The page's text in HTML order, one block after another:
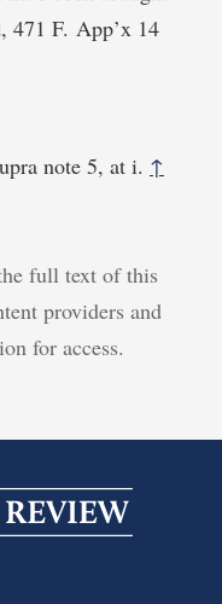
471 F. App’x 14
note 5, at i. ↑
full text of this
providers and
for access.